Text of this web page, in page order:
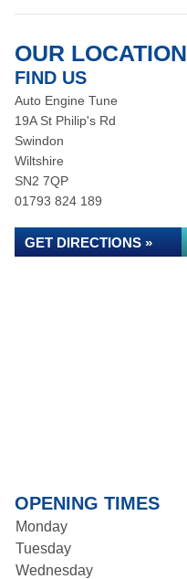
OUR LOCATION
FIND US
Auto Engine Tune
19A St Philip's Rd
Swindon
Wiltshire
SN2 7QP
01793 824 189
GET DIRECTIONS »
OPENING TIMES
Monday
Tuesday
Wednesday